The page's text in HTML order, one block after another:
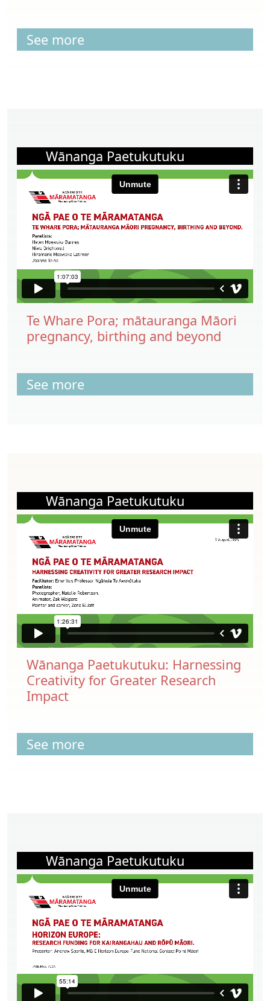
See more
Wānanga Paetukutuku
Te Whare Pora; mātauranga Māori
pregnancy, birthing and beyond
See more
Wānanga Paetukutuku
Wānanga Paetukutuku: Harnessing
Creativity for Greater Research
Impact
See more
Wānanga Paetukutuku